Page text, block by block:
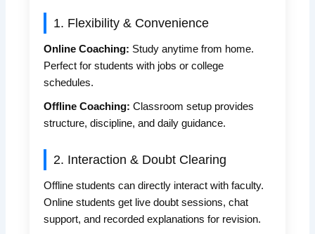
1. Flexibility & Convenience
Online Coaching: Study anytime from home.
Perfect for students with jobs or college
schedules.
Offline Coaching: Classroom setup provides
structure, discipline, and daily guidance.
2. Interaction & Doubt Clearing
Offline students can directly interact with faculty.
Online students get live doubt sessions, chat
support, and recorded explanations for revision.